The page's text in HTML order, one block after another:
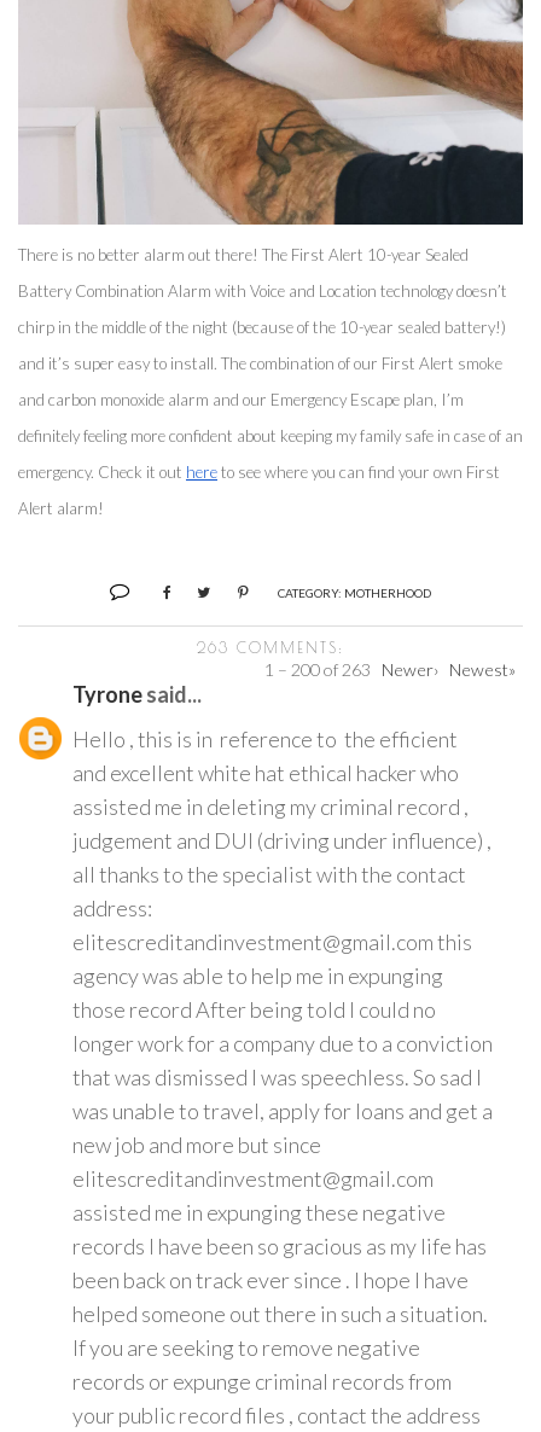
There is no better alarm out there! The First Alert 10-year Sealed
Battery Combination Alarm with Voice and Location technology doesn’t
chirp in the middle of the night (because of the 10-year sealed battery!)
and it’s super easy to install. The combination of our First Alert smoke
and carbon monoxide alarm and our Emergency Escape plan, I’m
definitely feeling more confident about keeping my family safe in case of an
emergency. Check it out here to see where you can find your own First
Alert alarm!
CATEGORY: MOTHERHOOD
263 COMMENTS:
1 – 200 of 263 Newer› Newest»
Tyronesaid...
Hello , this is in reference to the efficient
and excellent white hat ethical hacker who
assisted me in deleting my criminal record ,
judgement and DUI (driving under influence) ,
all thanks to the specialist with the contact
address:
elitescreditandinvestment@gmail.com this
agency was able to help me in expunging
those record After being told I could no
longer work for a company due to a conviction
that was dismissed I was speechless. So sad I
was unable to travel, apply for loans and get a
new job and more but since
elitescreditandinvestment@gmail.com
assisted me in expunging these negative
records I have been so gracious as my life has
been back on track ever since . I hope I have
helped someone out there in such a situation.
If you are seeking to remove negative
records or expunge criminal records from
your public record files , contact the address